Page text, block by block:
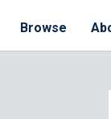
Browse